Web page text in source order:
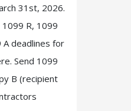
31st, 2026.
R, 1099
A deadlines for
Send 1099
B (recipient